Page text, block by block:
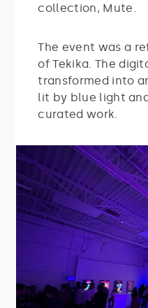
collection, Mute.
The event was a
of Tekika. The
transformed into
lit by blue light
curated work.